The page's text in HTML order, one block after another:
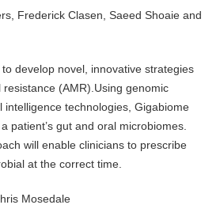
Frederick Clasen, Saeed Shoaie and
develop novel, innovative strategies
(AMR).Using genomic
intelligence technologies, Gigabiome
patient’s gut and oral microbiomes.
will enable clinicians to prescribe
at the correct time.
Mosedale